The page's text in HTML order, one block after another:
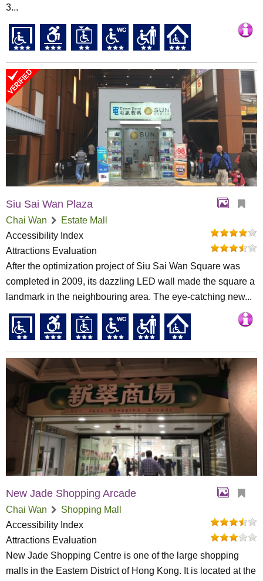
3...
Siu Sai Wan Plaza
Chai Wan
Estate Mall
Accessibility Index
Attractions Evaluation
After the optimization project of Siu Sai Wan Square was
completed in 2009, its dazzling LED wall made the square a
landmark in the neighbouring area. The eye-catching new...
New Jade Shopping Arcade
Chai Wan
Shopping Mall
Accessibility Index
Attractions Evaluation
New Jade Shopping Centre is one of the large shopping
malls in the Eastern District of Hong Kong. It is located at the